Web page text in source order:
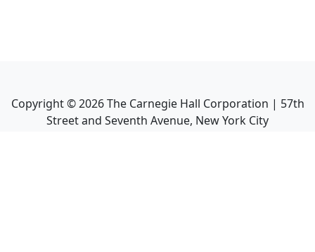
Copyright ©2026The Carnegie Hall Corporation | 57th
Street and Seventh Avenue, New York City